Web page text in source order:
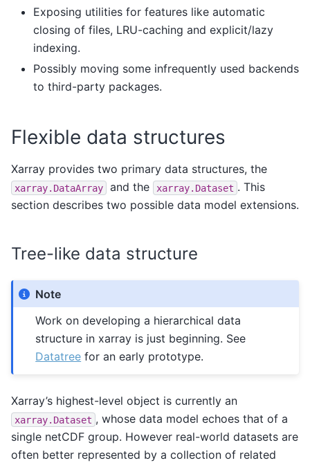
Exposing utilities for features like automatic
closing of files, LRU-caching and explicit/lazy
indexing.
Possibly moving some infrequently used backends
to third-party packages.
Flexible data structures
Xarray provides two primary data structures, the
xarray.DataArray and the xarray.Dataset . This
section describes two possible data model extensions.
Tree-like data structure
Note
Work on developing a hierarchical data
structure in xarray is just beginning. See
Datatree for an early prototype.
Xarray’s highest-level object is currently an
xarray.Dataset , whose data model echoes that of a
single netCDF group. However real-world datasets are
often better represented by a collection of related